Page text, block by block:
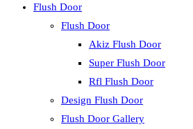
Flush Door
Flush Door
Akiz Flush Door
Super Flush Door
Rfl Flush Door
Design Flush Door
Flush Door Gallery